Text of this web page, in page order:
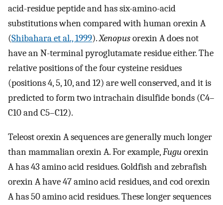
acid-residue peptide and has six-amino-acid
substitutions when compared with human orexin A
(Shibahara et al., 1999).Xenopusorexin A does not
have an N-terminal pyroglutamate residue either. The
relative positions of the four cysteine residues
(positions 4, 5, 10, and 12) are well conserved, and it is
predicted to form two intrachain disulfide bonds (C4–
C10 and C5–C12).
Teleost orexin A sequences are generally much longer
than mammalian orexin A. For example,Fuguorexin
A has 43 amino acid residues. Goldfish and zebrafish
orexin A have 47 amino acid residues, and cod orexin
A has 50 amino acid residues. These longer sequences